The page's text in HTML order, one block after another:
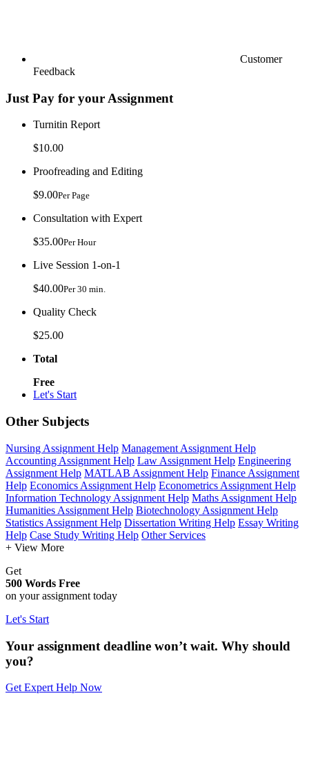
Customer
Feedback
Just Pay for your Assignment
Turnitin Report
$10.00
Proofreading and Editing
$9.00Per Page
Consultation with Expert
$35.00Per Hour
Live Session 1-on-1
$40.00Per 30 min.
Quality Check
$25.00
Total
Free
Let's Start
Other Subjects
Nursing Assignment Help Management Assignment Help
Accounting Assignment Help Law Assignment Help Engineering
Assignment Help MATLAB Assignment Help Finance Assignment
Help Economics Assignment Help Econometrics Assignment Help
Information Technology Assignment Help Maths Assignment Help
Humanities Assignment Help Biotechnology Assignment Help
Statistics Assignment Help Dissertation Writing Help Essay Writing
Help Case Study Writing Help Other Services
+ View More
Get
500 Words Free
on your assignment today
Let's Start
Your assignment deadline won’t wait. Why should
you?
Get Expert Help Now